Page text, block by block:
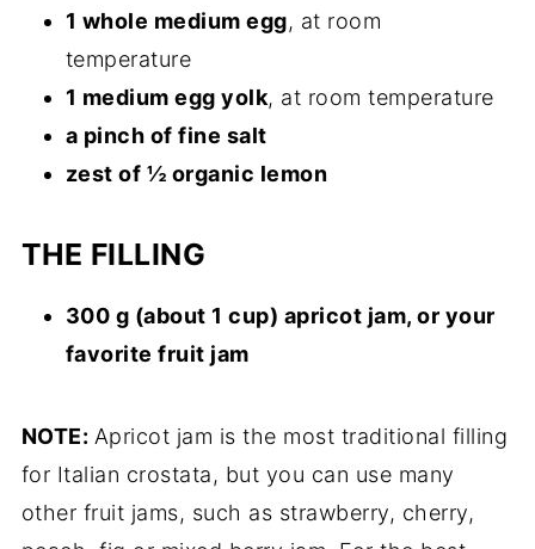
1 whole medium egg, at room
temperature
1 medium egg yolk, at room temperature
a pinch of fine salt
zest of ½ organic lemon
THE FILLING
300 g (about 1 cup) apricot jam, or your
favorite fruit jam
NOTE: Apricot jam is the most traditional filling
for Italian crostata, but you can use many
other fruit jams, such as strawberry, cherry,